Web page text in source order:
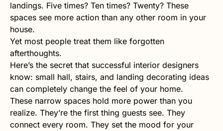
landings. Five times? Ten times? Twenty? These
spaces see more action than any other room in your
house.
Yet most people treat them like forgotten
afterthoughts.
Here’s the secret that successful interior designers
know: small hall, stairs, and landing decorating ideas
can completely change the feel of your home.
These narrow spaces hold more power than you
realize. They’re the first thing guests see. They
connect every room. They set the mood for your